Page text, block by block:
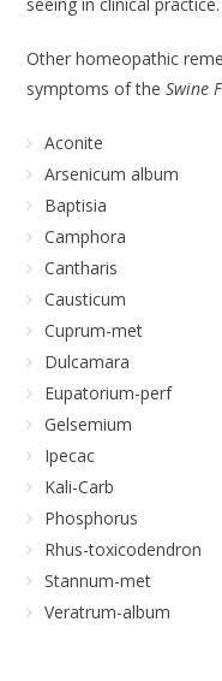
Other homeopathic
symptoms of theSwine
Aconite
Arsenicum album
Baptisia
Camphora
Cantharis
Causticum
Cuprum-met
Dulcamara
Eupatorium-perf
Gelsemium
Ipecac
Kali-Carb
Phosphorus
Rhus-toxicodendron
Stannum-met
Veratrum-album